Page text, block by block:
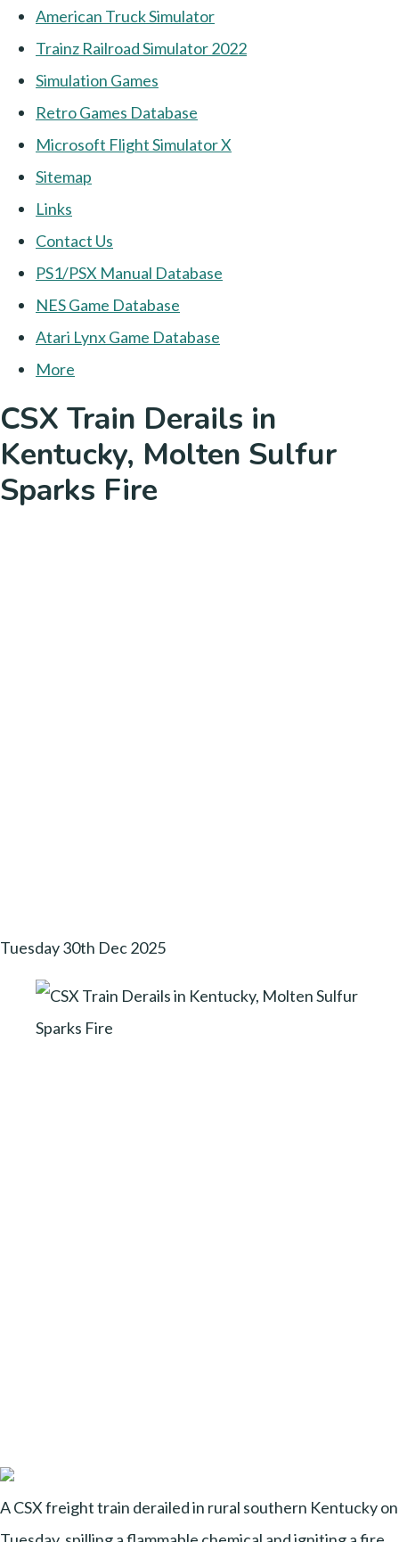
American Truck Simulator
Trainz Railroad Simulator 2022
Simulation Games
Retro Games Database
Microsoft Flight Simulator X
Sitemap
Links
Contact Us
PS1/PSX Manual Database
NES Game Database
Atari Lynx Game Database
More
CSX Train Derails in
Kentucky, Molten Sulfur
Sparks Fire
Tuesday 30th Dec 2025
A CSX freight train derailed in rural southern Kentucky on